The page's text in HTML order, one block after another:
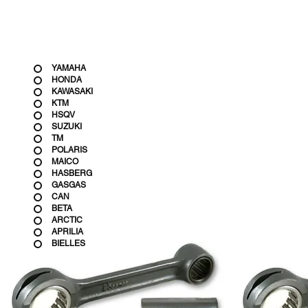
YAMAHA
HONDA
KAWASAKI
KTM
HSQV
SUZUKI
TM
POLARIS
MAICO
HASBERG
GASGAS
CAN
BETA
ARCTIC
APRILIA
BIELLES